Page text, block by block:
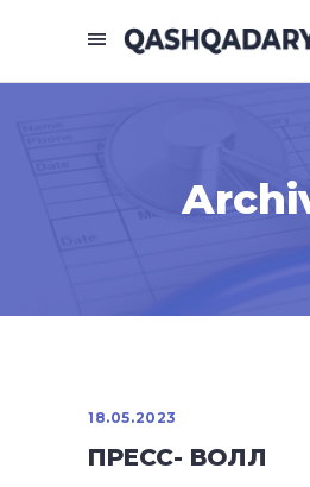
18.05.2023
ПРЕСС- ВОЛЛ